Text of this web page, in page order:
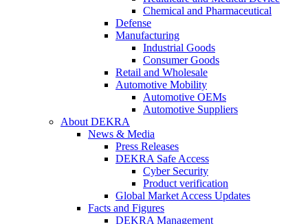
Chemical and Pharmaceutical
Defense
Manufacturing
Industrial Goods
Consumer Goods
Retail and Wholesale
Automotive Mobility
Automotive OEMs
Automotive Suppliers
About DEKRA
News & Media
Press Releases
DEKRA Safe Access
Cyber Security
Product verification
Global Market Access Updates
Facts and Figures
DEKRA Management